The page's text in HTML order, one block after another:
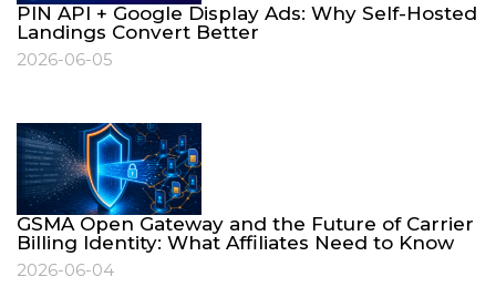
PIN API + Google Display Ads: Why Self-Hosted
Landings Convert Better
2026-06-05
GSMA Open Gateway and the Future of Carrier
Billing Identity: What Affiliates Need to Know
2026-06-04